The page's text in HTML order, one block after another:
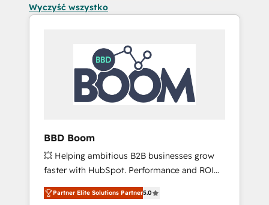
Wyczyść wszystko
BBD Boom
💥 Helping ambitious B2B businesses grow
faster with HubSpot. Performance and ROI
focused. 💥 BBD Boom is the HubSpot
partner that can help you to HubSpot Better.
Partner Elite Solutions Partner5.0